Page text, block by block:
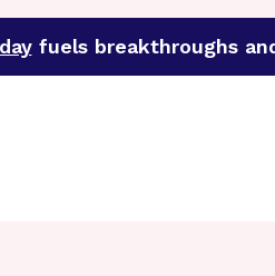
fuels breakthroughs
funder of groundbreaking